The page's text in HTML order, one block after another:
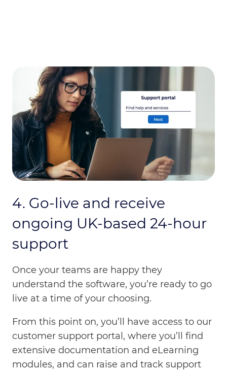
4. Go-live and receive
ongoing UK-based 24-hour
support
Once your teams are happy they
understand the software, you’re ready to go
live at a time of your choosing.
From this point on, you’ll have access to our
customer support portal, where you’ll find
extensive documentation and eLearning
modules, and can raise and track support